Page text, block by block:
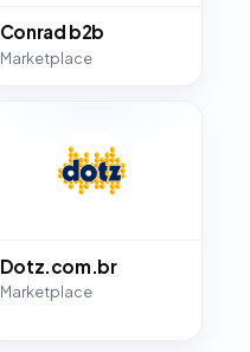
Conrad b2b
Marketplace
Dotz.com.br
Marketplace